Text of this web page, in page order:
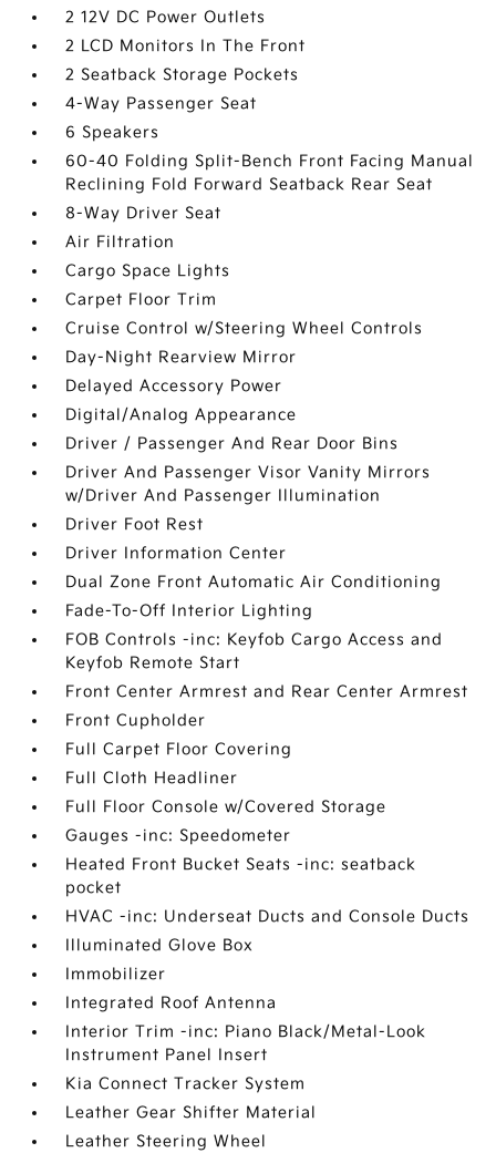
2 12V DC Power Outlets
2 LCD Monitors In The Front
2 Seatback Storage Pockets
4-Way Passenger Seat
6 Speakers
60-40 Folding Split-Bench Front Facing Manual
Reclining Fold Forward Seatback Rear Seat
8-Way Driver Seat
Air Filtration
Cargo Space Lights
Carpet Floor Trim
Cruise Control w/Steering Wheel Controls
Day-Night Rearview Mirror
Delayed Accessory Power
Digital/Analog Appearance
Driver / Passenger And Rear Door Bins
Driver And Passenger Visor Vanity Mirrors
w/Driver And Passenger Illumination
Driver Foot Rest
Driver Information Center
Dual Zone Front Automatic Air Conditioning
Fade-To-Off Interior Lighting
FOB Controls -inc: Keyfob Cargo Access and
Keyfob Remote Start
Front Center Armrest and Rear Center Armrest
Front Cupholder
Full Carpet Floor Covering
Full Cloth Headliner
Full Floor Console w/Covered Storage
Gauges -inc: Speedometer
Heated Front Bucket Seats -inc: seatback
pocket
HVAC -inc: Underseat Ducts and Console Ducts
Illuminated Glove Box
Immobilizer
Integrated Roof Antenna
Interior Trim -inc: Piano Black/Metal-Look
Instrument Panel Insert
Kia Connect Tracker System
Leather Gear Shifter Material
Leather Steering Wheel